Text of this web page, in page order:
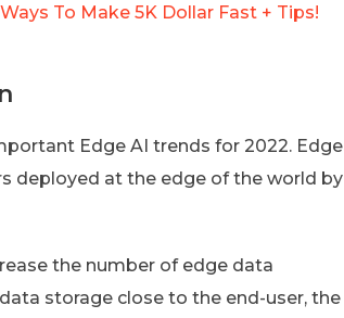
To Make 5K Dollar Fast + Tips!
Edge AI trends for 2022. Edge
deployed at the edge of the world by
the number of edge data
storage close to the end-user, the